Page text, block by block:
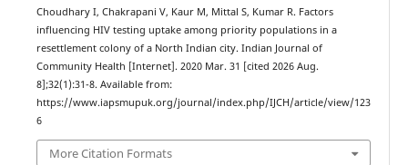
Choudhary I, Chakrapani V, Kaur M, Mittal S, Kumar R. Factors
influencing HIV testing uptake among priority populations in a
resettlement colony of a North Indian city. Indian Journal of
Community Health [Internet]. 2020 Mar. 31 [cited 2026 Aug.
8];32(1):31-8. Available from:
https://www.iapsmupuk.org/journal/index.php/IJCH/article/view/123
6
More Citation Formats